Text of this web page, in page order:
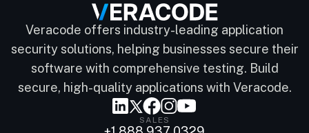
Veracode offers industry-leading application
security solutions, helping businesses secure their
software with comprehensive testing. Build
secure, high-quality applications with Veracode.
SALES